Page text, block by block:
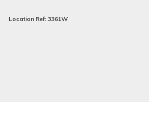
Location Ref: 3361W